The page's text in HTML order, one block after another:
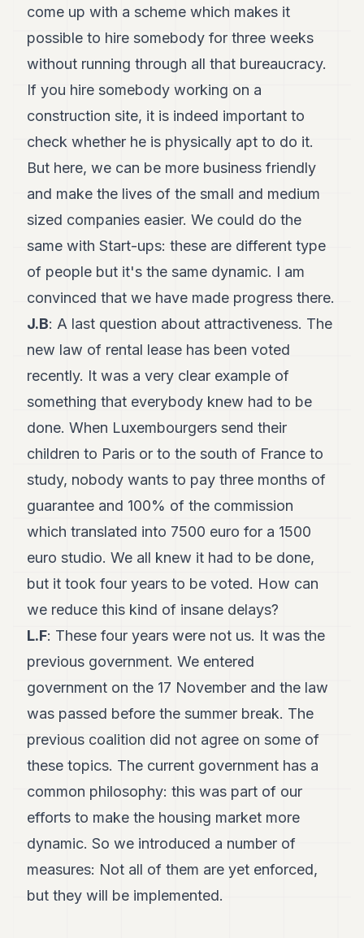
come up with a scheme which makes it
possible to hire somebody for three weeks
without running through all that bureaucracy.
If you hire somebody working on a
construction site, it is indeed important to
check whether he is physically apt to do it.
But here, we can be more business friendly
and make the lives of the small and medium
sized companies easier. We could do the
same with Start-ups: these are different type
of people but it's the same dynamic. I am
convinced that we have made progress there.
J.B: A last question about attractiveness. The
new law of rental lease has been voted
recently. It was a very clear example of
something that everybody knew had to be
done. When Luxembourgers send their
children to Paris or to the south of France to
study, nobody wants to pay three months of
guarantee and 100% of the commission
which translated into 7500 euro for a 1500
euro studio. We all knew it had to be done,
but it took four years to be voted. How can
we reduce this kind of insane delays?
L.F: These four years were not us. It was the
previous government. We entered
government on the 17 November and the law
was passed before the summer break. The
previous coalition did not agree on some of
these topics. The current government has a
common philosophy: this was part of our
efforts to make the housing market more
dynamic. So we introduced a number of
measures: Not all of them are yet enforced,
but they will be implemented.